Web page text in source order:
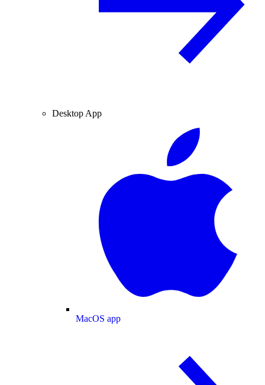
Desktop App
MacOS app